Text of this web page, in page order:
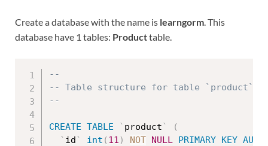
Create a database with the name is learngorm. This
database have 1 tables: Producttable.
--
-- Table structure for table `product`
--
CREATE TABLE ` product`
(
` id` int ( 11 ) NOT NULL PRIMARY KEY